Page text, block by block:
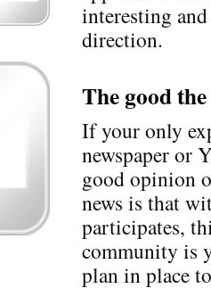
interesting
direction.
The good
If your only
newspaper or
good opinion
news is that
participates,
community is
plan in place